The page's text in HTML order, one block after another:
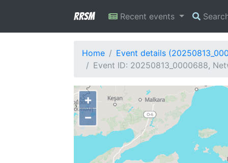
RRSM Recent events
Home
Event details
Event ID: 20250813_0000688,
+
−